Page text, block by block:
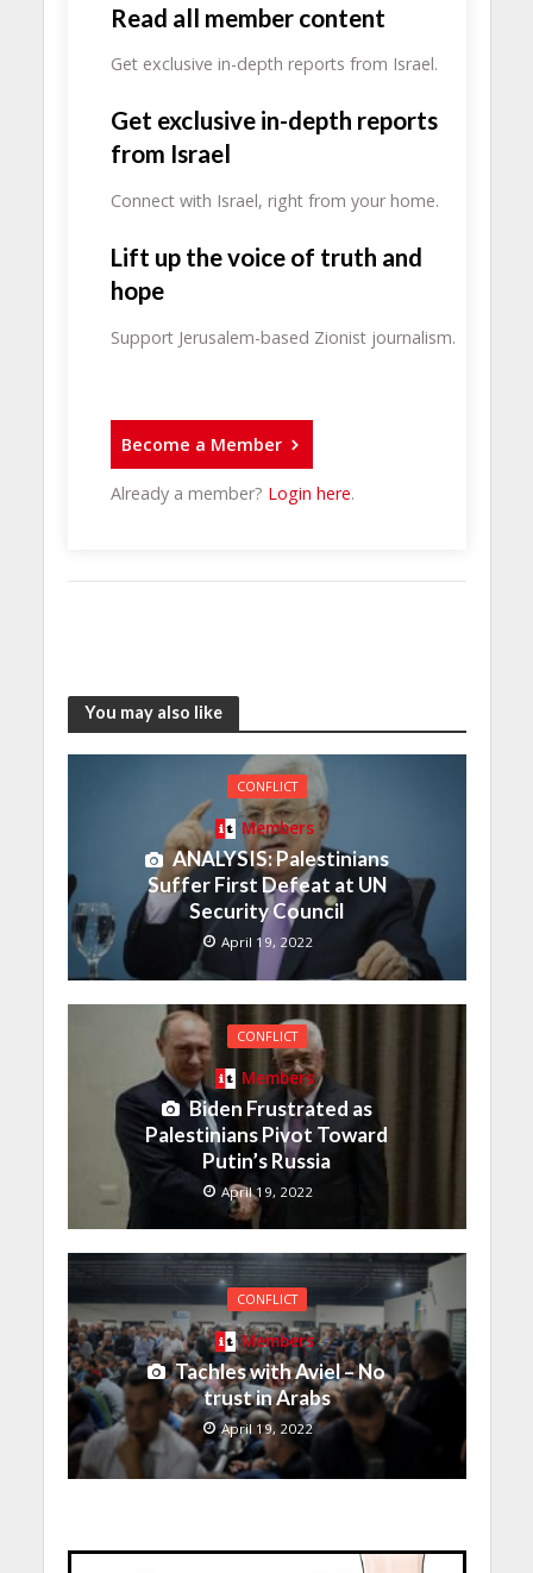
Read all member content
Get exclusive in-depth reports from Israel.
Get exclusive in-depth reports
from Israel
Connect with Israel, right from your home.
Lift up the voice of truth and
hope
Support Jerusalem-based Zionist journalism.
Become a Member
Already a member? Login here.
You may also like
CONFLICT
Members
ANALYSIS: Palestinians
Suffer First Defeat at UN
Security Council
April 19, 2022
CONFLICT
Members
Biden Frustrated as
Palestinians Pivot Toward
Putin’s Russia
April 19, 2022
CONFLICT
Members
Tachles with Aviel – No
trust in Arabs
April 19, 2022